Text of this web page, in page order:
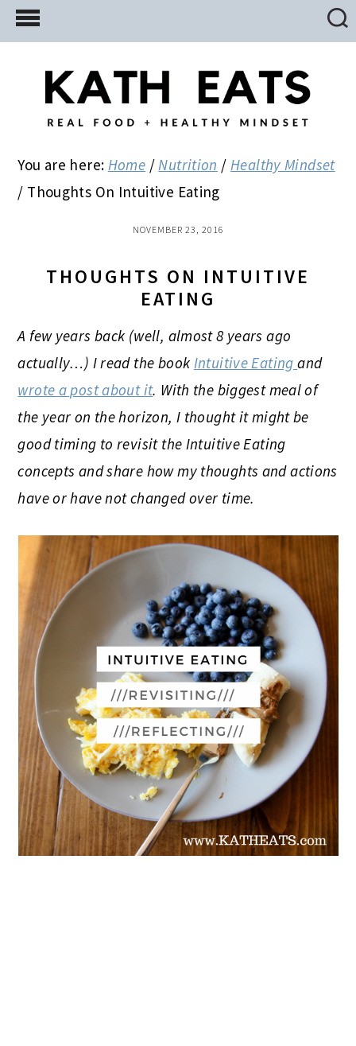
Skip
to
Skip
to
primary
Skip
to
You are here: Home / Nutrition / Healthy Mindset
/ Thoughts On Intuitive Eating
NOVEMBER 23, 2016
THOUGHTS ON INTUITIVE
EATING
A few years back (well, almost 8 years ago
actually…) I read the book Intuitive Eatingand
wrote a post about it. With the biggest meal of
the year on the horizon, I thought it might be
good timing to revisit the Intuitive Eating
concepts and share how my thoughts and actions
have or have not changed over time.